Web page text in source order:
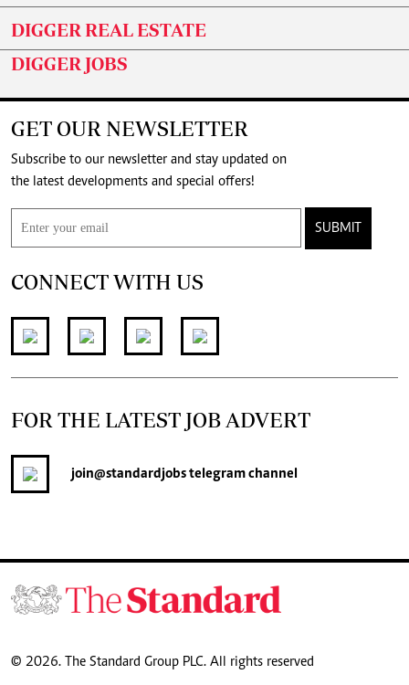
DIGGER REAL ESTATE
DIGGER JOBS
GET OUR NEWSLETTER
Subscribe to our newsletter and stay updated on
the latest developments and special offers!
SUBMIT
CONNECT WITH US
FOR THE LATEST JOB ADVERT
join@standardjobstelegram channel
© 2026. The Standard Group PLC. All rights reserved